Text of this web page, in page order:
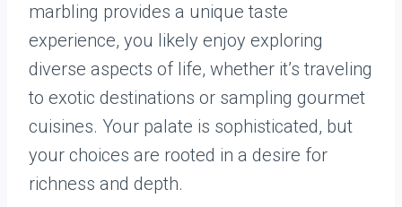
marbling provides a unique taste
experience, you likely enjoy exploring
diverse aspects of life, whether it’s traveling
to exotic destinations or sampling gourmet
cuisines. Your palate is sophisticated, but
your choices are rooted in a desire for
richness and depth.